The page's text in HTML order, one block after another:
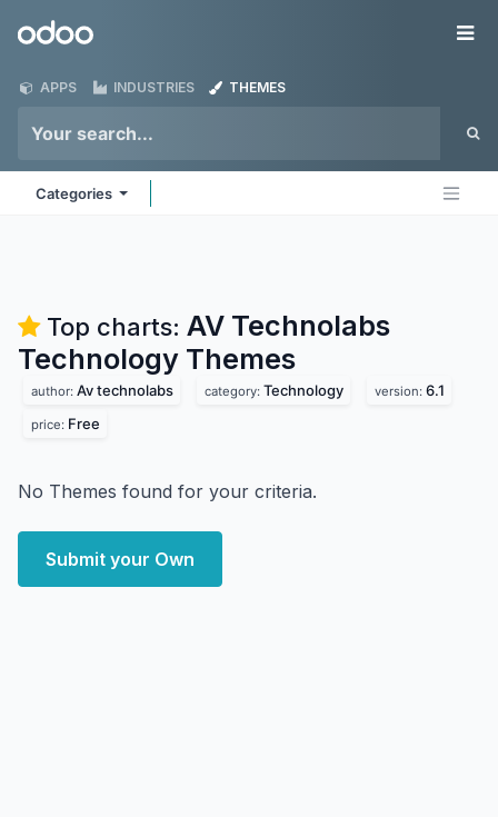
Odoo
APPS INDUSTRIES THEMES
Categories
Top charts: AV Technolabs
Technology Themes
author: Av technolabs category: Technology version: 6.1
price: Free
No Themes found for your criteria.
Submit your Own